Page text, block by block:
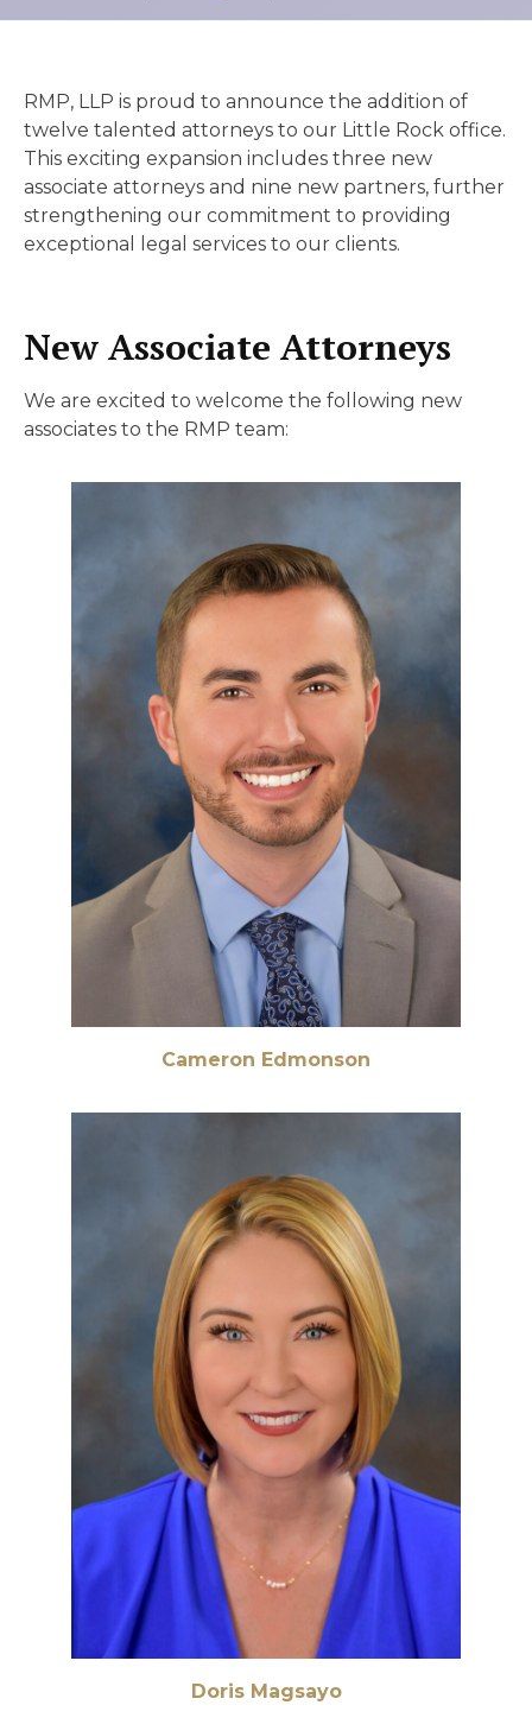
RMP, LLP is proud to announce the addition of
twelve talented attorneys to our Little Rock office.
This exciting expansion includes three new
associate attorneys and nine new partners, further
strengthening our commitment to providing
exceptional legal services to our clients.
New Associate Attorneys
We are excited to welcome the following new
associates to the RMP team:
Cameron Edmonson
Doris Magsayo